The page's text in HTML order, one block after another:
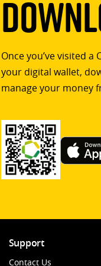
Once you’ve visited
your digital wallet,
manage your money
Support
Contact Us